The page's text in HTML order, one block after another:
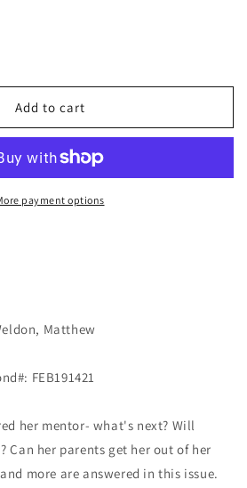
Add to cart
payment options
Matthew
FEB191421
her mentor- what's next? Will
Can her parents get her out of her
more are answered in this issue.